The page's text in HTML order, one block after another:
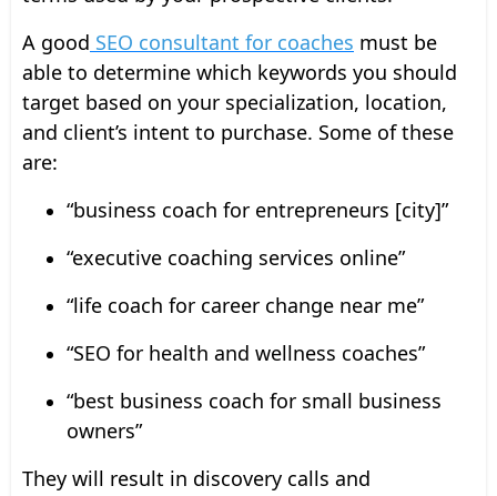
A good SEO consultant for coaches must be
able to determine which keywords you should
target based on your specialization, location,
and client’s intent to purchase. Some of these
are:
“business coach for entrepreneurs [city]”
“executive coaching services online”
“life coach for career change near me”
“SEO for health and wellness coaches”
“best business coach for small business
owners”
They will result in discovery calls and